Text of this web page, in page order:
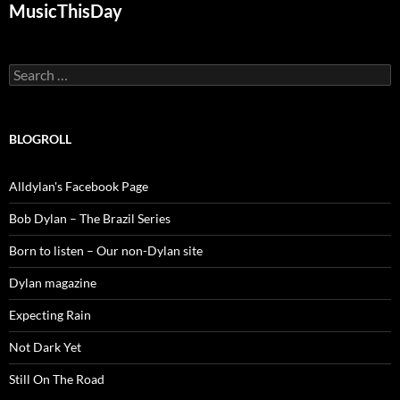
MusicThisDay
Search
for:
BLOGROLL
Alldylan's Facebook Page
Bob Dylan – The Brazil Series
Born to listen – Our non-Dylan site
Dylan magazine
Expecting Rain
Not Dark Yet
Still On The Road